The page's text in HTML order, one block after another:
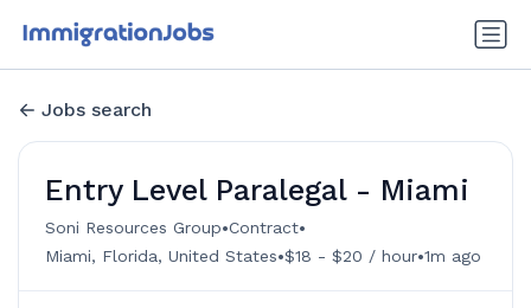
Jobs search
Entry Level Paralegal - Miami
Soni Resources Group•Contract•
Miami, Florida, United States•$18 - $20 / hour•1m ago